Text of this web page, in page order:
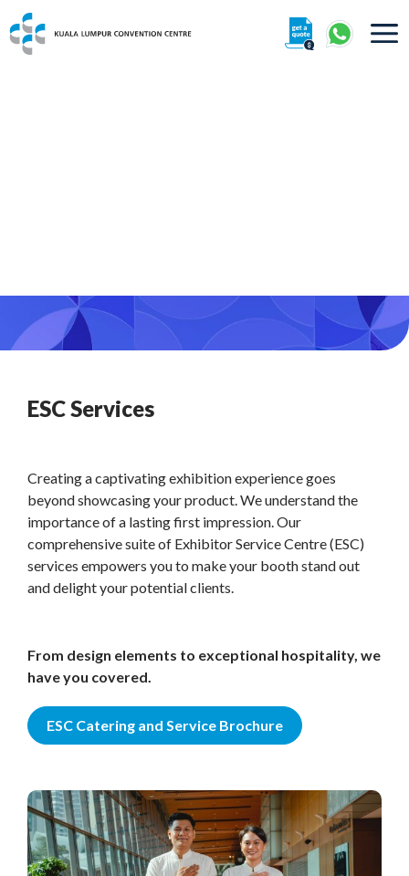
ESC Services
Creating a captivating exhibition experience goes
beyond showcasing your product. We understand the
importance of a lasting first impression. Our
comprehensive suite of Exhibitor Service Centre (ESC)
services empowers you to make your booth stand out
and delight your potential clients.
From design elements to exceptional hospitality, we
have you covered.
ESC Catering and Service Brochure